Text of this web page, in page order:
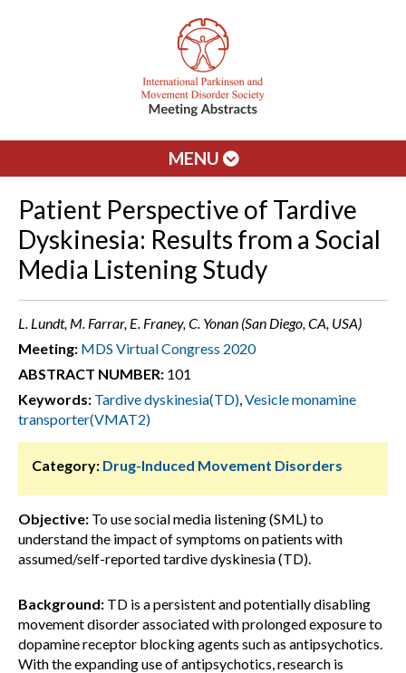
MENU
Patient Perspective of Tardive
Dyskinesia: Results from a Social
Media Listening Study
L. Lundt, M. Farrar, E. Franey, C. Yonan (San Diego, CA, USA)
Meeting: MDS Virtual Congress 2020
ABSTRACT NUMBER: 101
Keywords: Tardive dyskinesia(TD),Vesicle monamine
transporter(VMAT2)
Category: Drug-Induced Movement Disorders
Objective: To use social media listening (SML) to
understand the impact of symptoms on patients with
assumed/self-reported tardive dyskinesia (TD).
Background: TD is a persistent and potentially disabling
movement disorder associated with prolonged exposure to
dopamine receptor blocking agents such as antipsychotics.
With the expanding use of antipsychotics, research is